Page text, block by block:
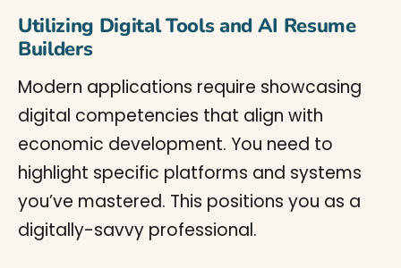
Utilizing Digital Tools and AI Resume
Builders
Modern applications require showcasing
digital competencies that align with
economic development. You need to
highlight specific platforms and systems
you’ve mastered. This positions you as a
digitally-savvy professional.